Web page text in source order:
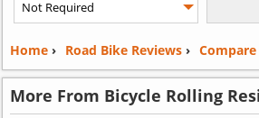
Home› Road Bike Reviews› Compare
More From Bicycle Rolling